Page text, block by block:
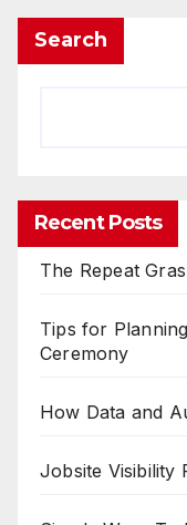
Search
Recent Posts
The Repeat
Tips for
Ceremony
How Data and
Jobsite Visibility